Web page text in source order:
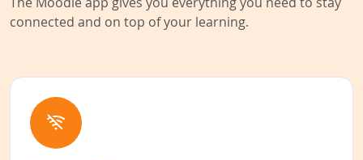
connected and on top of your learning.